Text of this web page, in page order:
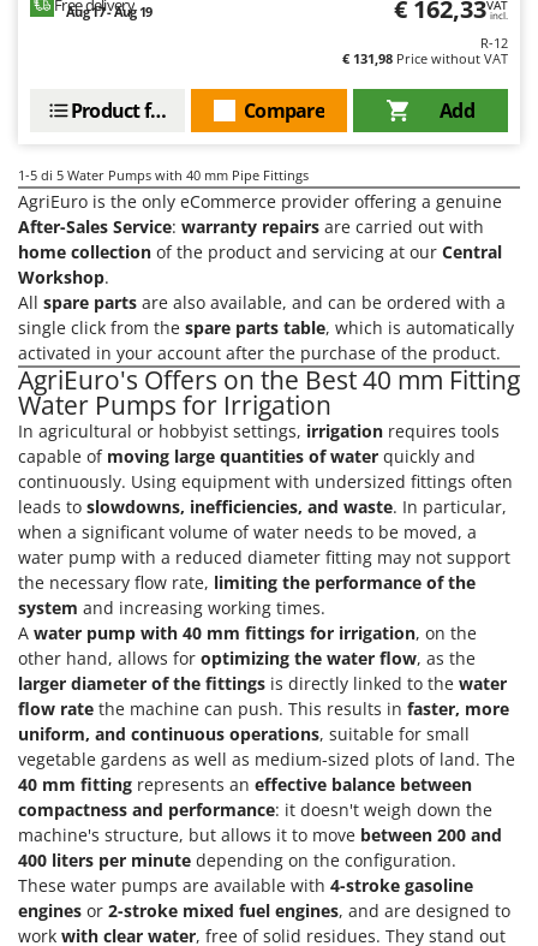
T
Tooth Harrows
Tractor rakes
Tractor-mounted Loader Buckets
Tractor-mounted Boxes
Tractor-mounted cultivators
Tractor-mounted Disc Ridgers
Tractor-mounted Flail Mowers
Tractor-mounted Forks
Tractor-mounted Furrowers
Tractor-mounted Grader Blades
Tractor-Mounted Irrigation Pumps
Tractor-mounted Land Rollers
Tractor-mounted Lawn Mowers
Tractor-mounted Ploughs
Tractor-mounted Potato Diggers
Tractor-mounted Potato Planters
Tractor-mounted Rotary Tillers
Tractor-mounted Spraying tanks
Tractor-mounted stone buriers
Tractor-Mounted Sulphur Dusters – Powder Spreaders
Transfer Pumps
Trenchers
Turf Cutters
GRIFO
Helvi
Henx
HiKOKI
Honda
I
Idromatic
Il-Tec
Imperia
Infaco
Intec
Intex
Iseki
Italyco
ITM
J JOLLY ITALIA
K
KAAZ
Karcher
Kasco
Kemper
Free delivery
Aug 17 - Aug 19 € 162,33VAT
incl.
R-12
€ 131,98 Price without VAT
Add
Compare
Product features
1-5 di 5 Water Pumps with 40 mm Pipe Fittings
AgriEuro is the only eCommerce provider offering a genuine
After-Sales Service: warranty repairs are carried out with
home collection of the product and servicing at our Central
Workshop.
All spare parts are also available, and can be ordered with a
single click from the spare parts table, which is automatically
activated in your account after the purchase of the product.
AgriEuro's Offers on the Best 40 mm Fitting
Water Pumps for Irrigation
In agricultural or hobbyist settings, irrigation requires tools
capable of moving large quantities of water quickly and
continuously. Using equipment with undersized fittings often
leads to slowdowns, inefficiencies, and waste. In particular,
when a significant volume of water needs to be moved, a
water pump with a reduced diameter fitting may not support
the necessary flow rate, limiting the performance of the
system and increasing working times.
A water pump with 40 mm fittings for irrigation, on the
other hand, allows for optimizing the water flow, as the
larger diameter of the fittings is directly linked to the water
flow rate the machine can push. This results in faster, more
uniform, and continuous operations, suitable for small
vegetable gardens as well as medium-sized plots of land. The
40 mm fitting represents an effective balance between
compactness and performance: it doesn't weigh down the
machine's structure, but allows it to move between 200 and
400 liters per minute depending on the configuration.
These water pumps are available with 4-stroke gasoline
engines or 2-stroke mixed fuel engines, and are designed to
work with clear water, free of solid residues. They stand out